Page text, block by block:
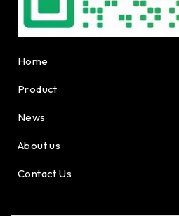
Home
Product
News
About us
Contact Us